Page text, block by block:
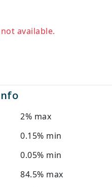
available.
2% max
0.15% min
0.05% min
84.5% max